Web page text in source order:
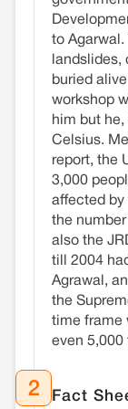
to
landslides,
buried
workshop
him but
Celsius.
report, the
3,000
affected by
the
also the
till 2004
Agrawal,
the
time frame
even
2 Fact